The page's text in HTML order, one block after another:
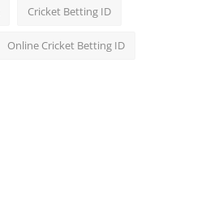
Cricket Betting ID
Online Cricket Betting ID